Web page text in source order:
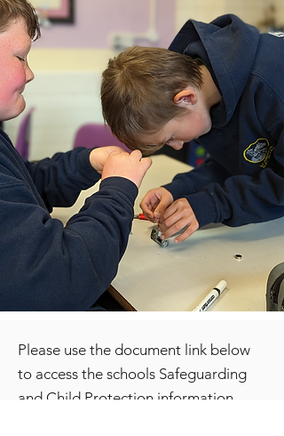
Please use the document link below
to access the schools Safeguarding
and Child Protection information.